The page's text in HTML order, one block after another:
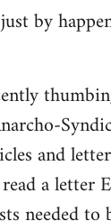
by
and
a letter